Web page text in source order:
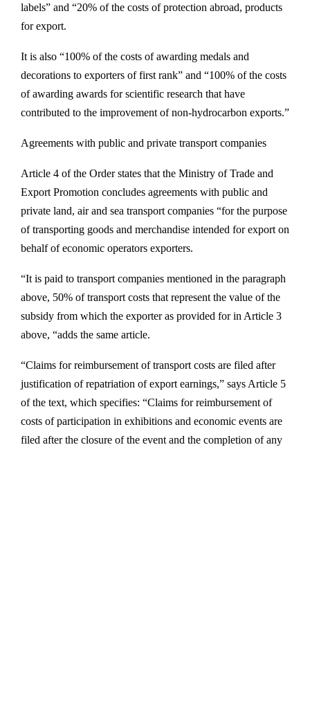
labels” and “20% of the costs of protection abroad, products
for export.
It is also “100% of the costs of awarding medals and
decorations to exporters of first rank” and “100% of the costs
of awarding awards for scientific research that have
contributed to the improvement of non-hydrocarbon exports.”
Agreements with public and private transport companies
Article 4 of the Order states that the Ministry of Trade and
Export Promotion concludes agreements with public and
private land, air and sea transport companies “for the purpose
of transporting goods and merchandise intended for export on
behalf of economic operators exporters.
“It is paid to transport companies mentioned in the paragraph
above, 50% of transport costs that represent the value of the
subsidy from which the exporter as provided for in Article 3
above, “adds the same article.
“Claims for reimbursement of transport costs are filed after
justification of repatriation of export earnings,” says Article 5
of the text, which specifies: “Claims for reimbursement of
costs of participation in exhibitions and economic events are
filed after the closure of the event and the completion of any